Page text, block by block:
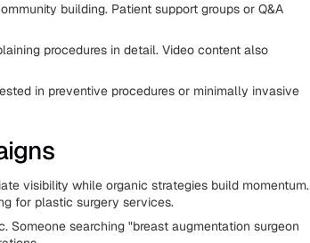
building. Patient support groups or Q&A
procedures in detail. Video content also
in preventive procedures or minimally invasive
visibility while organic strategies build momentum.
for plastic surgery services.
Someone searching "breast augmentation surgeon